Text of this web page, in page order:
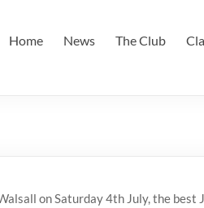
Home News The Club
on Saturday 4th July, the best